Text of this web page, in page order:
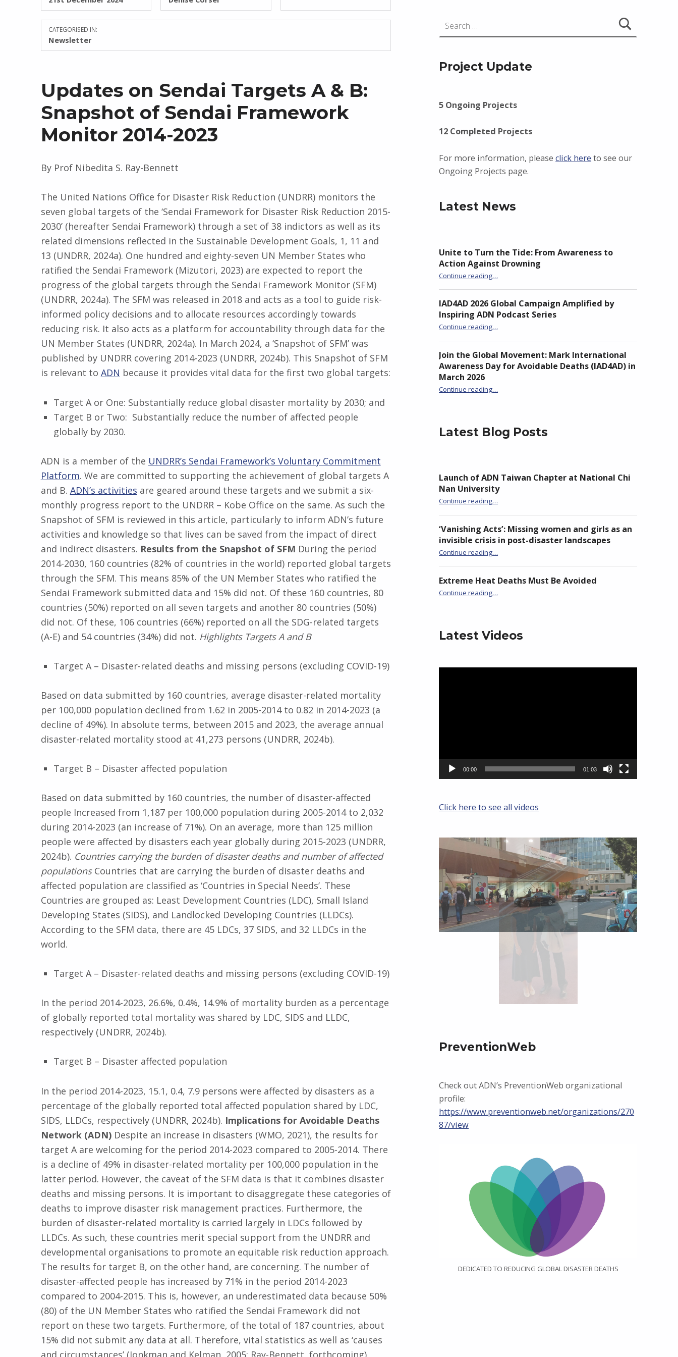
CATEGORISED IN:
Newsletter
Updates on Sendai Targets A & B:
Snapshot of Sendai Framework
Monitor 2014-2023
By Prof Nibedita S. Ray-Bennett
The United Nations Office for Disaster Risk Reduction (UNDRR) monitors the
seven global targets of the ‘Sendai Framework for Disaster Risk Reduction 2015-
2030’ (hereafter Sendai Framework) through a set of 38 indictors as well as its
related dimensions reflected in the Sustainable Development Goals, 1, 11 and
13 (UNDRR, 2024a). One hundred and eighty-seven UN Member States who
ratified the Sendai Framework (Mizutori, 2023) are expected to report the
progress of the global targets through the Sendai Framework Monitor (SFM)
(UNDRR, 2024a). The SFM was released in 2018 and acts as a tool to guide risk-
informed policy decisions and to allocate resources accordingly towards
reducing risk. It also acts as a platform for accountability through data for the
UN Member States (UNDRR, 2024a). In March 2024, a ‘Snapshot of SFM’ was
published by UNDRR covering 2014-2023 (UNDRR, 2024b). This Snapshot of SFM
is relevant to ADN because it provides vital data for the first two global targets:
Target A or One: Substantially reduce global disaster mortality by 2030; and
Target B or Two: Substantially reduce the number of affected people
globally by 2030.
ADN is a member of the UNDRR’s Sendai Framework’s Voluntary Commitment
Platform. We are committed to supporting the achievement of global targets A
and B. ADN’s activities are geared around these targets and we submit a six-
monthly progress report to the UNDRR – Kobe Office on the same. As such the
Snapshot of SFM is reviewed in this article, particularly to inform ADN’s future
activities and knowledge so that lives can be saved from the impact of direct
and indirect disasters. Results from the Snapshot of SFM During the period
2014-2030, 160 countries (82% of countries in the world) reported global targets
through the SFM. This means 85% of the UN Member States who ratified the
Sendai Framework submitted data and 15% did not. Of these 160 countries, 80
countries (50%) reported on all seven targets and another 80 countries (50%)
did not. Of these, 106 countries (66%) reported on all the SDG-related targets
(A-E) and 54 countries (34%) did not. Highlights Targets A and B
Target A – Disaster-related deaths and missing persons (excluding COVID-19)
Based on data submitted by 160 countries, average disaster-related mortality
per 100,000 population declined from 1.62 in 2005-2014 to 0.82 in 2014-2023 (a
decline of 49%). In absolute terms, between 2015 and 2023, the average annual
disaster-related mortality stood at 41,273 persons (UNDRR, 2024b).
Target B – Disaster affected population
Based on data submitted by 160 countries, the number of disaster-affected
people Increased from 1,187 per 100,000 population during 2005-2014 to 2,032
during 2014-2023 (an increase of 71%). On an average, more than 125 million
people were affected by disasters each year globally during 2015-2023 (UNDRR,
2024b). Countries carrying the burden of disaster deaths and number of affected
populations Countries that are carrying the burden of disaster deaths and
affected population are classified as ‘Countries in Special Needs’. These
Countries are grouped as: Least Development Countries (LDC), Small Island
Developing States (SIDS), and Landlocked Developing Countries (LLDCs).
According to the SFM data, there are 45 LDCs, 37 SIDS, and 32 LLDCs in the
world.
Target A – Disaster-related deaths and missing persons (excluding COVID-19)
In the period 2014-2023, 26.6%, 0.4%, 14.9% of mortality burden as a percentage
of globally reported total mortality was shared by LDC, SIDS and LLDC,
respectively (UNDRR, 2024b).
Target B – Disaster affected population
In the period 2014-2023, 15.1, 0.4, 7.9 persons were affected by disasters as a
percentage of the globally reported total affected population shared by LDC,
SIDS, LLDCs, respectively (UNDRR, 2024b). Implications for Avoidable Deaths
Network (ADN) Despite an increase in disasters (WMO, 2021), the results for
target A are welcoming for the period 2014-2023 compared to 2005-2014. There
is a decline of 49% in disaster-related mortality per 100,000 population in the
latter period. However, the caveat of the SFM data is that it combines disaster
deaths and missing persons. It is important to disaggregate these categories of
deaths to improve disaster risk management practices. Furthermore, the
burden of disaster-related mortality is carried largely in LDCs followed by
LLDCs. As such, these countries merit special support from the UNDRR and
developmental organisations to promote an equitable risk reduction approach.
The results for target B, on the other hand, are concerning. The number of
disaster-affected people has increased by 71% in the period 2014-2023
compared to 2004-2015. This is, however, an underestimated data because 50%
(80) of the UN Member States who ratified the Sendai Framework did not
report on these two targets. Furthermore, of the total of 187 countries, about
15% did not submit any data at all. Therefore, vital statistics as well as ‘causes
and circumstances’ (Jonkman and Kelman, 2005; Ray-Bennett, forthcoming)
Project Update
5 Ongoing Projects
12 Completed Projects
For more information, pleaseclick here to see our
Ongoing Projects page.
Latest News
Unite to Turn the Tide: From Awareness to
Action Against Drowning
Continue reading“Unite to Turn the Tide: From Awareness to Action Against Drowning”
…
IAD4AD 2026 Global Campaign Amplified by
Inspiring ADN Podcast Series
Continue reading“IAD4AD 2026 Global Campaign Amplified by Inspiring ADN Podcast Series”
…
Join the Global Movement: Mark International
Awareness Day for Avoidable Deaths (IAD4AD) in
March 2026
Continue reading“Join the Global Movement: Mark International Awareness Day for Avoidable Deaths (IAD4AD) in March 2026”
…
Latest Blog Posts
Launch of ADN Taiwan Chapter at National Chi
Nan University
Continue reading“Launch of ADN Taiwan Chapter at National Chi Nan University”
…
‘Vanishing Acts’: Missing women and girls as an
invisible crisis in post-disaster landscapes
Continue reading“‘Vanishing Acts’: Missing women and girls as an invisible crisis in post-disaster landscapes”
…
Extreme Heat Deaths Must Be Avoided
Continue reading“Extreme Heat Deaths Must Be Avoided”
…
Latest Videos
00:00 01:03
Click here to see all videos
PreventionWeb
Check out ADN’s PreventionWeb organizational
profile:
https://www.preventionweb.net/organizations/270
87/view
DEDICATED TO REDUCING GLOBAL DISASTER DEATHS